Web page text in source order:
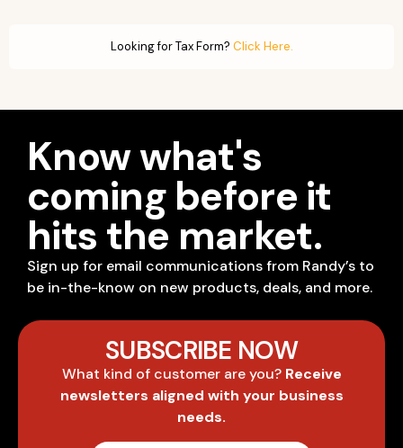
Looking for Tax Form? Click Here.
Know what's
coming before it
hits the market.
Sign up for email communications from Randy’s to
be in-the-know on new products, deals, and more.
SUBSCRIBE NOW
What kind of customer are you? Receive
newsletters aligned with your business
needs.